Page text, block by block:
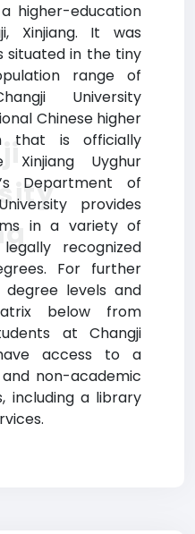
higher-education
Xinjiang. It was
situated in the tiny
range of
University
Chinese higher
that is officially
Uyghur
Department of
provides
in a variety of
recognized
For further
levels and
below from
at Changji
access to a
non-academic
including a library